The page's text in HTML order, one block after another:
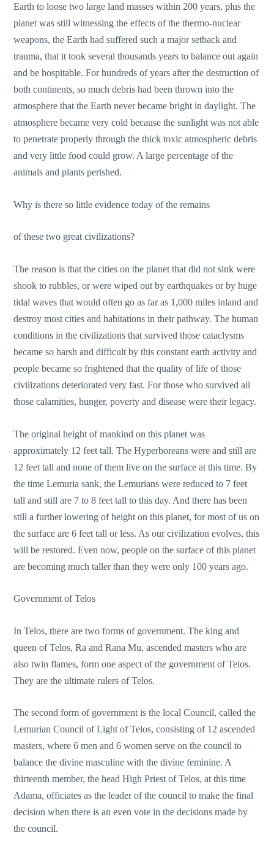
Earth to loose two large land masses within 200 years, plus the
planet was still witnessing the effects of the thermo-nuclear
weapons, the Earth had suffered such a major setback and
trauma, that it took several thousands years to balance out again
and be hospitable. For hundreds of years after the destruction of
both continents, so much debris had been thrown into the
atmosphere that the Earth never became bright in daylight. The
atmosphere became very cold because the sunlight was not able
to penetrate properly through the thick toxic atmospheric debris
and very little food could grow. A large percentage of the
animals and plants perished.
Why is there so little evidence today of the remains
of these two great civilizations?
The reason is that the cities on the planet that did not sink were
shook to rubbles, or were wiped out by earthquakes or by huge
tidal waves that would often go as far as 1,000 miles inland and
destroy most cities and habitations in their pathway. The human
conditions in the civilizations that survived those cataclysms
became so harsh and difficult by this constant earth activity and
people became so frightened that the quality of life of those
civilizations deteriorated very fast. For those who survived all
those calamities, hunger, poverty and disease were their legacy.
The original height of mankind on this planet was
approximately 12 feet tall. The Hyperboreans were and still are
12 feet tall and none of them live on the surface at this time. By
the time Lemuria sank, the Lemurians were reduced to 7 feet
tall and still are 7 to 8 feet tall to this day. And there has been
still a further lowering of height on this planet, for most of us on
the surface are 6 feet tall or less. As our civilization evolves, this
will be restored. Even now, people on the surface of this planet
are becoming much taller than they were only 100 years ago.
Government of Telos
In Telos, there are two forms of government. The king and
queen of Telos, Ra and Rana Mu, ascended masters who are
also twin flames, form one aspect of the government of Telos.
They are the ultimate rulers of Telos.
The second form of government is the local Council, called the
Lemurian Council of Light of Telos, consisting of 12 ascended
masters, where 6 men and 6 women serve on the council to
balance the divine masculine with the divine feminine. A
thirteenth member, the head High Priest of Telos, at this time
Adama, officiates as the leader of the council to make the final
decision when there is an even vote in the decisions made by
the council.